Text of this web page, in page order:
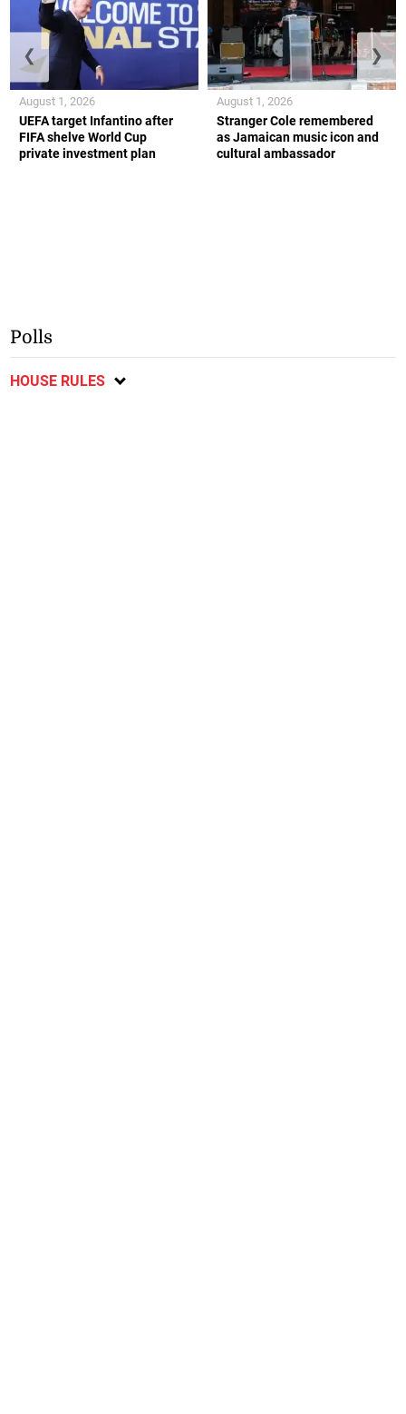
UEFA target Infantino after
FIFA shelve World Cup
private investment plan
August 1, 2026
Stranger Cole remembered
as Jamaican music icon and
cultural ambassador
August 1, 2026
❮ ❯
Polls
HOUSE RULES